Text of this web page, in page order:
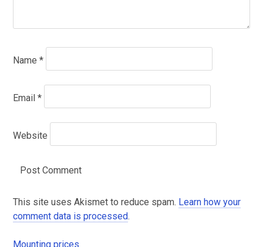
Name *
Email *
Website
This site uses Akismet to reduce spam. Learn how your
comment data is processed.
Mounting prices